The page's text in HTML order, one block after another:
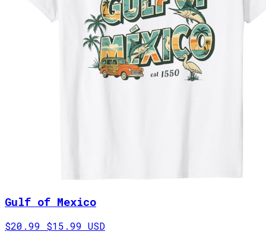
Gulf of Mexico
$20.99 $15.99 USD